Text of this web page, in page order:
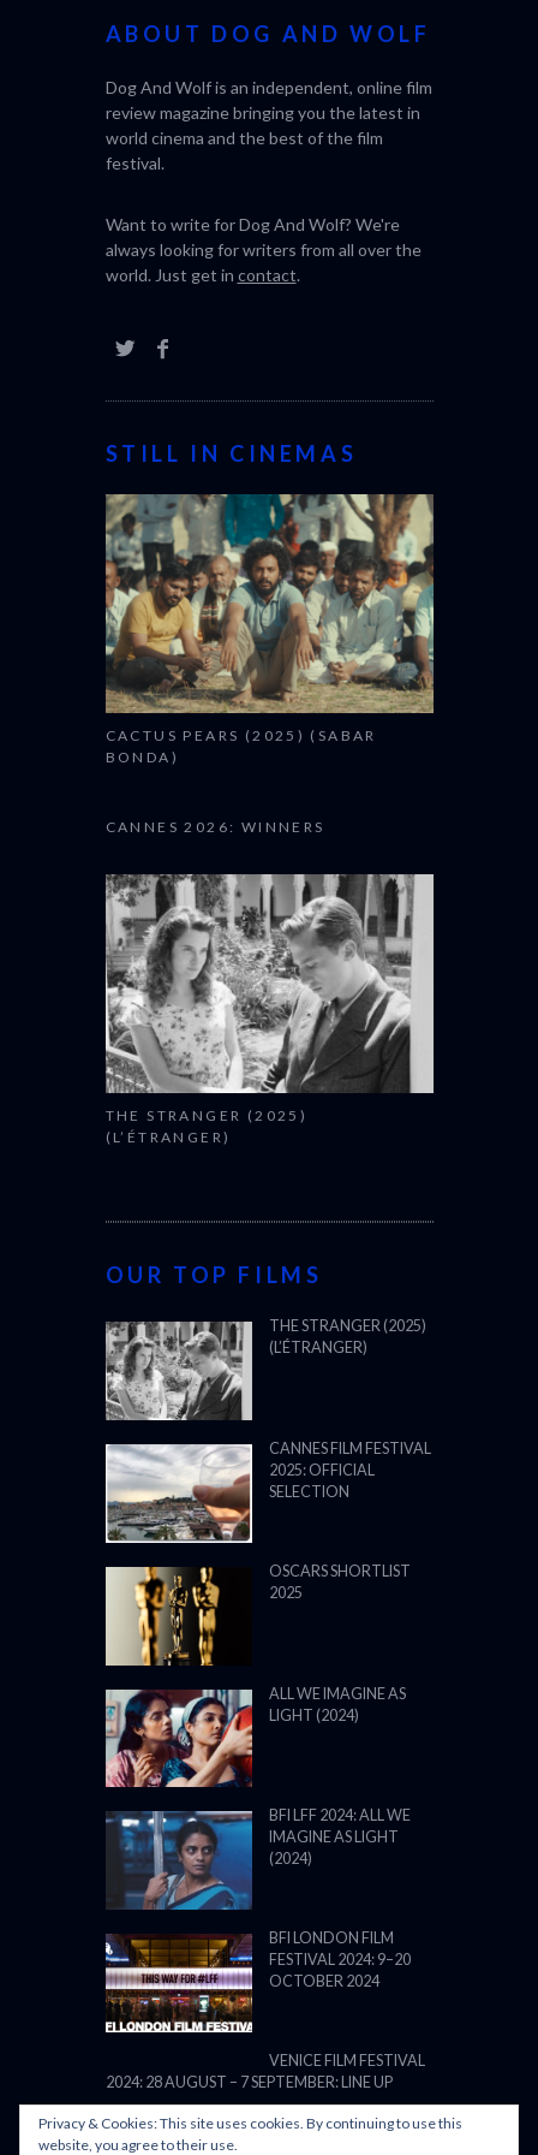
ABOUT DOG AND WOLF
Dog And Wolf is an independent, online film
review magazine bringing you the latest in
world cinema and the best of the film
festival.
Want to write for Dog And Wolf? We're
always looking for writers from all over the
world. Just get in contact.
STILL IN CINEMAS
CACTUS PEARS (2025) (SABAR
BONDA)
CANNES 2026: WINNERS
THE STRANGER (2025)
(L’ÉTRANGER)
OUR TOP FILMS
THE STRANGER (2025)
(L’ÉTRANGER)
CANNES FILM FESTIVAL
2025: OFFICIAL
SELECTION
OSCARS SHORTLIST
2025
ALL WE IMAGINE AS
LIGHT (2024)
BFI LFF 2024: ALL WE
IMAGINE AS LIGHT
(2024)
BFI LONDON FILM
FESTIVAL 2024: 9–20
OCTOBER 2024
VENICE FILM FESTIVAL
2024: 28 AUGUST – 7 SEPTEMBER: LINE UP
Privacy & Cookies: This site uses cookies. By continuing to use this
website, you agree to their use.